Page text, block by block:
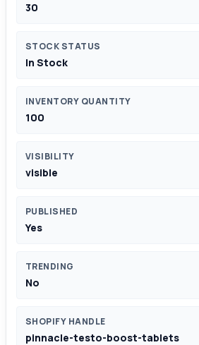
30
STOCK STATUS
In Stock
INVENTORY QUANTITY
100
VISIBILITY
visible
PUBLISHED
Yes
TRENDING
No
SHOPIFY HANDLE
pinnacle-testo-boost-tablets